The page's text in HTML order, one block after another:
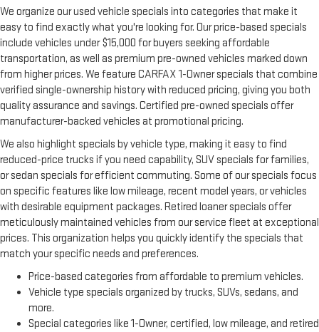
We organize our used vehicle specials into categories that make it
easy to find exactly what you're looking for. Our price-based specials
include vehicles under $15,000 for buyers seeking affordable
transportation, as well as premium pre-owned vehicles marked down
from higher prices. We feature CARFAX 1-Owner specials that combine
verified single-ownership history with reduced pricing, giving you both
quality assurance and savings. Certified pre-owned specials offer
manufacturer-backed vehicles at promotional pricing.
We also highlight specials by vehicle type, making it easy to find
reduced-price trucks if you need capability, SUV specials for families,
or sedan specials for efficient commuting. Some of our specials focus
on specific features like low mileage, recent model years, or vehicles
with desirable equipment packages. Retired loaner specials offer
meticulously maintained vehicles from our service fleet at exceptional
prices. This organization helps you quickly identify the specials that
match your specific needs and preferences.
Price-based categories from affordable to premium vehicles.
Vehicle type specials organized by trucks, SUVs, sedans, and
more.
Special categories like 1-Owner, certified, low mileage, and retired